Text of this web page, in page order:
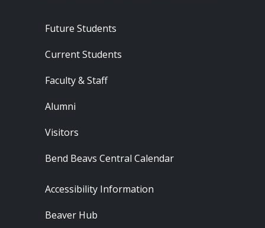
Footer - Audience
Future Students
Current Students
Faculty & Staff
Alumni
Visitors
Bend Beavs Central Calendar
Footer - Resources
Accessibility Information
Beaver Hub